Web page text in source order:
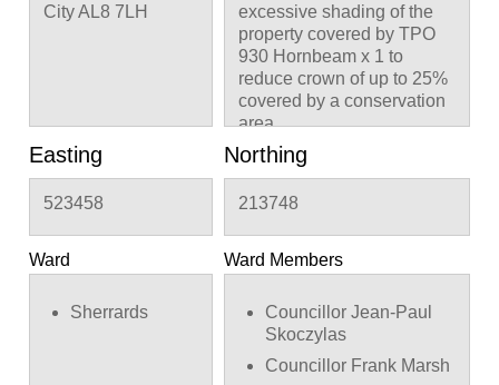
City AL8 7LH
excessive shading of the
property covered by TPO
930 Hornbeam x 1 to
reduce crown of up to 25%
covered by a conservation
area
Easting
523458
Northing
213748
Ward
Sherrards
Ward Members
Councillor Jean-Paul
Skoczylas
Councillor Frank Marsh